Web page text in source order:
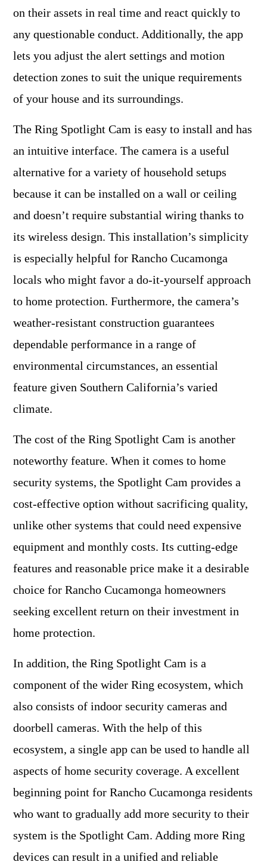
on their assets in real time and react quickly to
any questionable conduct. Additionally, the app
lets you adjust the alert settings and motion
detection zones to suit the unique requirements
of your house and its surroundings.
The Ring Spotlight Cam is easy to install and has
an intuitive interface. The camera is a useful
alternative for a variety of household setups
because it can be installed on a wall or ceiling
and doesn’t require substantial wiring thanks to
its wireless design. This installation’s simplicity
is especially helpful for Rancho Cucamonga
locals who might favor a do-it-yourself approach
to home protection. Furthermore, the camera’s
weather-resistant construction guarantees
dependable performance in a range of
environmental circumstances, an essential
feature given Southern California’s varied
climate.
The cost of the Ring Spotlight Cam is another
noteworthy feature. When it comes to home
security systems, the Spotlight Cam provides a
cost-effective option without sacrificing quality,
unlike other systems that could need expensive
equipment and monthly costs. Its cutting-edge
features and reasonable price make it a desirable
choice for Rancho Cucamonga homeowners
seeking excellent return on their investment in
home protection.
In addition, the Ring Spotlight Cam is a
component of the wider Ring ecosystem, which
also consists of indoor security cameras and
doorbell cameras. With the help of this
ecosystem, a single app can be used to handle all
aspects of home security coverage. A excellent
beginning point for Rancho Cucamonga residents
who want to gradually add more security to their
system is the Spotlight Cam. Adding more Ring
devices can result in a unified and reliable